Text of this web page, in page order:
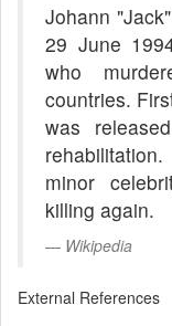
Johann
29 June
who
countries.
was
minor
killing again.
Wikipedia
External References